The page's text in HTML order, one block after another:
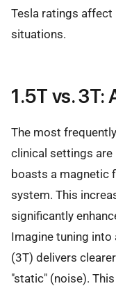
Tesla ratings affect
situations.
1.5T vs. 3T:
The most
clinical settings are
boasts a magnetic
system. This
significantly
Imagine tuning
(3T) delivers
"static" (noise).